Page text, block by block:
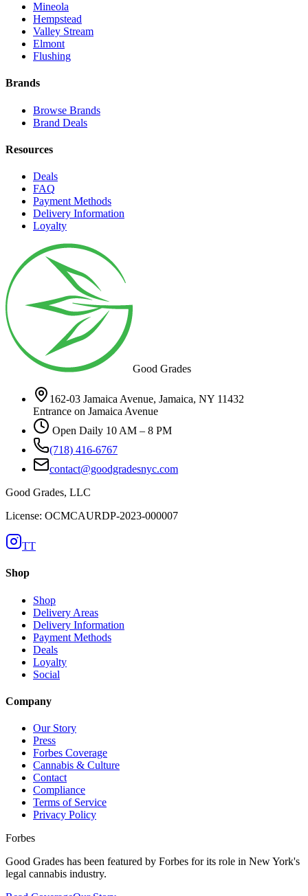
Mineola
Hempstead
Valley Stream
Elmont
Flushing
Brands
Browse Brands
Brand Deals
Resources
Deals
FAQ
Payment Methods
Delivery Information
Loyalty
Good Grades
162-03 Jamaica Avenue, Jamaica, NY 11432
Entrance on Jamaica Avenue
Open Daily 10 AM – 8 PM
(718) 416-6767
contact@goodgradesnyc.com
Good Grades, LLC
License: OCMCAURDP-2023-000007
TT
Shop
Shop
Delivery Areas
Delivery Information
Payment Methods
Deals
Loyalty
Social
Company
Our Story
Press
Forbes Coverage
Cannabis & Culture
Contact
Compliance
Terms of Service
Privacy Policy
Forbes
Good Grades has been featured by Forbes for its role in New York's
legal cannabis industry.